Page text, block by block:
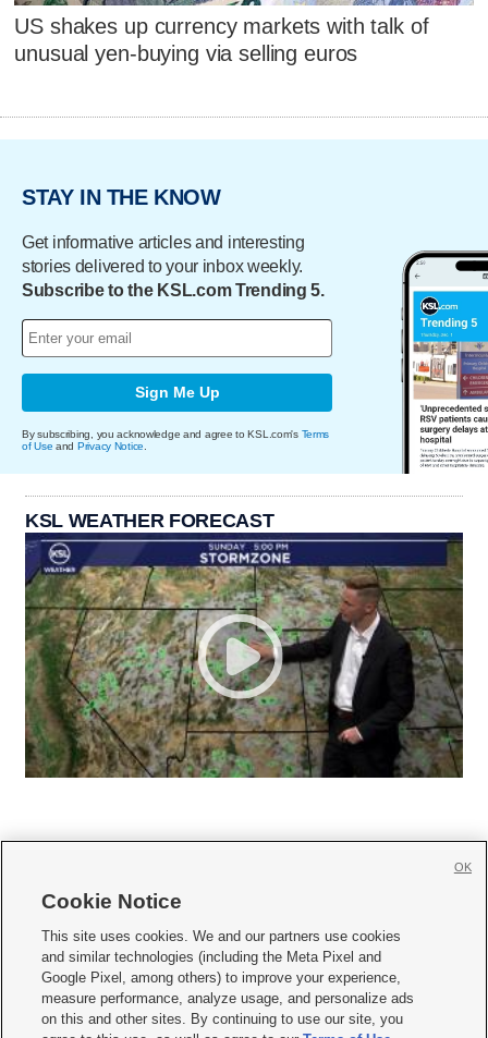
US shakes up currency markets with talk of
unusual yen-buying via selling euros
STAY IN THE KNOW
Get informative articles and interesting
stories delivered to your inbox weekly.
Subscribe to the KSL.com Trending 5.
Sign Me Up
By subscribing, you acknowledge and agree to KSL.com's Terms
of Use and Privacy Notice
KSL WEATHER FORECAST
     
Mobile Apps| Newsletter|Advertise|Contact Us|Careers with KSL.com
Privacy Statement Video Consent Viewing Policy
Do Not Sell or Share My Data|EEO Public File Report| KSL-TV FCC Public File
Cookie Notice
This site uses cookies. We and our partners use cookies
and similar technologies (including the Meta Pixel and
Google Pixel, among others) to improve your experience,
measure performance, analyze usage, and personalize ads
on this and other sites. By continuing to use our site, you
OK